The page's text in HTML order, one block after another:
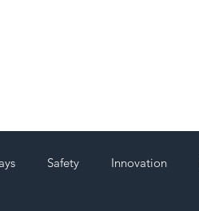
Safety Innovation